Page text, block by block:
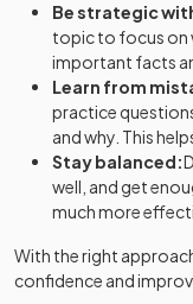
Be strategic
topic to focus on
important facts
Learn from
practice
and why. This
Stay balanced:
well, and get
much more
With the right
confidence and